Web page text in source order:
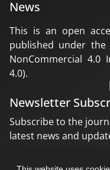
News
This is an open
published under the
NonCommercial 4.0
4.0).
Newsletter
Subscribe to the
latest news and